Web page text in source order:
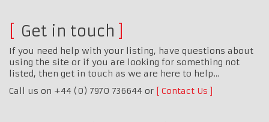
Get in touch
If you need help with your listing, have questions about
using the site or if you are looking for something not
listed, then get in touch as we are here to help…
Call us on +44 (0) 7970 736644 or
Contact Us